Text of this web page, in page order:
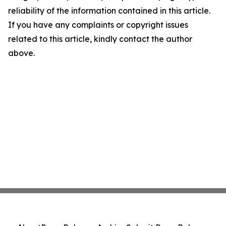
reliability of the information contained in this article.
If you have any complaints or copyright issues
related to this article, kindly contact the author
above.